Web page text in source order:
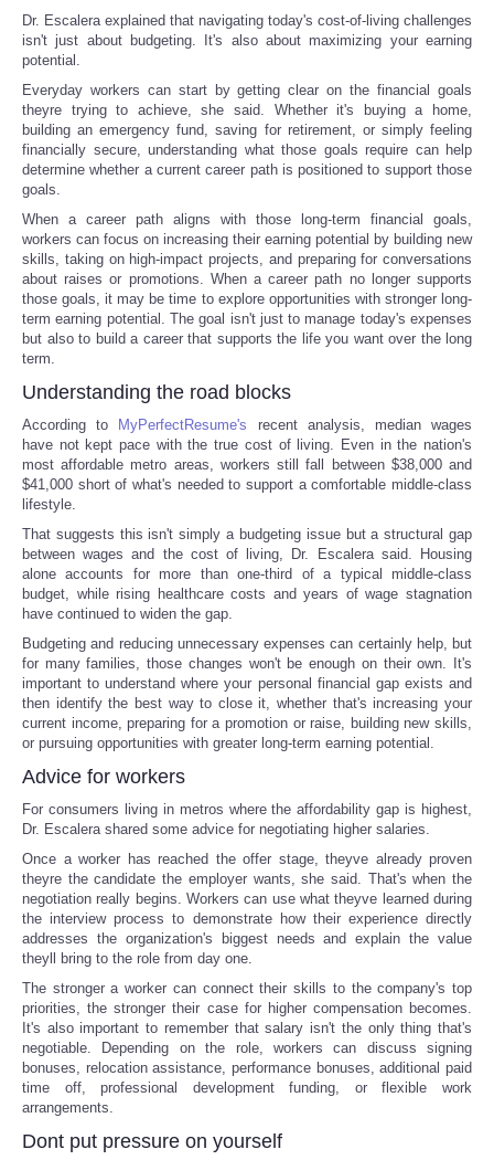
Dr. Escalera explained that navigating today's cost-of-living challenges
isn't just about budgeting. It's also about maximizing your earning
potential.
Everyday workers can start by getting clear on the financial goals
theyre trying to achieve, she said. Whether it's buying a home,
building an emergency fund, saving for retirement, or simply feeling
financially secure, understanding what those goals require can help
determine whether a current career path is positioned to support those
goals.
When a career path aligns with those long-term financial goals,
workers can focus on increasing their earning potential by building new
skills, taking on high-impact projects, and preparing for conversations
about raises or promotions. When a career path no longer supports
those goals, it may be time to explore opportunities with stronger long-
term earning potential. The goal isn't just to manage today's expenses
but also to build a career that supports the life you want over the long
term.
Understanding the road blocks
According to MyPerfectResume's recent analysis, median wages
have not kept pace with the true cost of living. Even in the nation's
most affordable metro areas, workers still fall between $38,000 and
$41,000 short of what's needed to support a comfortable middle-class
lifestyle.
That suggests this isn't simply a budgeting issue but a structural gap
between wages and the cost of living, Dr. Escalera said. Housing
alone accounts for more than one-third of a typical middle-class
budget, while rising healthcare costs and years of wage stagnation
have continued to widen the gap.
Budgeting and reducing unnecessary expenses can certainly help, but
for many families, those changes won't be enough on their own. It's
important to understand where your personal financial gap exists and
then identify the best way to close it, whether that's increasing your
current income, preparing for a promotion or raise, building new skills,
or pursuing opportunities with greater long-term earning potential.
Advice for workers
For consumers living in metros where the affordability gap is highest,
Dr. Escalera shared some advice for negotiating higher salaries.
Once a worker has reached the offer stage, theyve already proven
theyre the candidate the employer wants, she said. That's when the
negotiation really begins. Workers can use what theyve learned during
the interview process to demonstrate how their experience directly
addresses the organization's biggest needs and explain the value
theyll bring to the role from day one.
The stronger a worker can connect their skills to the company's top
priorities, the stronger their case for higher compensation becomes.
It's also important to remember that salary isn't the only thing that's
negotiable. Depending on the role, workers can discuss signing
bonuses, relocation assistance, performance bonuses, additional paid
time off, professional development funding, or flexible work
arrangements.
Dont put pressure on yourself